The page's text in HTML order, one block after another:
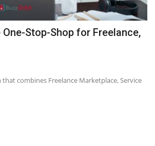
Stop-Shop for Freelance,
combines Freelance Marketplace, Service